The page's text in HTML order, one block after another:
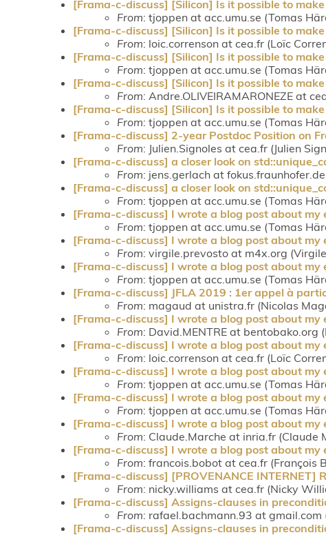
[Frama-c-discuss] [Silicon] Is it possible to
From: tjoppen at acc.umu.se (Tomas
[Frama-c-discuss] [Silicon] Is it possible to
From: loic.correnson at cea.fr (Loïc
[Frama-c-discuss] [Silicon] Is it possible to
From: tjoppen at acc.umu.se (Tomas
[Frama-c-discuss] [Silicon] Is it possible to
From: Andre.OLIVEIRAMARONEZE at
[Frama-c-discuss] [Silicon] Is it possible to
From: tjoppen at acc.umu.se (Tomas
[Frama-c-discuss] 2-year Postdoc Position on
From: Julien.Signoles at cea.fr (Julien
[Frama-c-discuss] a closer look on
From: jens.gerlach at fokus.fraunhofer.de
[Frama-c-discuss] a closer look on
From: tjoppen at acc.umu.se (Tomas
[Frama-c-discuss] I wrote a blog post about my
From: tjoppen at acc.umu.se (Tomas
[Frama-c-discuss] I wrote a blog post about my
From: virgile.prevosto at m4x.org
[Frama-c-discuss] I wrote a blog post about my
From: tjoppen at acc.umu.se (Tomas
[Frama-c-discuss] JFLA 2019 : 1er appel à
From: magaud at unistra.fr (Nicolas
[Frama-c-discuss] I wrote a blog post about my
From: David.MENTRE at bentobako.org
[Frama-c-discuss] I wrote a blog post about my
From: loic.correnson at cea.fr (Loïc
[Frama-c-discuss] I wrote a blog post about my
From: tjoppen at acc.umu.se (Tomas
[Frama-c-discuss] I wrote a blog post about my
From: tjoppen at acc.umu.se (Tomas
[Frama-c-discuss] I wrote a blog post about my
From: Claude.Marche at inria.fr (Claude
[Frama-c-discuss] I wrote a blog post about my
From: francois.bobot at cea.fr (François
[Frama-c-discuss] [PROVENANCE
From: nicky.williams at cea.fr (Nicky
[Frama-c-discuss] Assigns-clauses in
From: rafael.bachmann.93 at gmail.com
[Frama-c-discuss] Assigns-clauses in